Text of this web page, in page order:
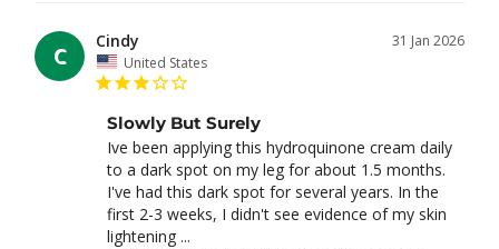
C
31 Jan 2026
Cindy
United States
Slowly But Surely
Ive been applying this hydroquinone cream daily
to a dark spot on my leg for about 1.5 months.
I've had this dark spot for several years. In the
first 2-3 weeks, I didn't see evidence of my skin
lightening ...